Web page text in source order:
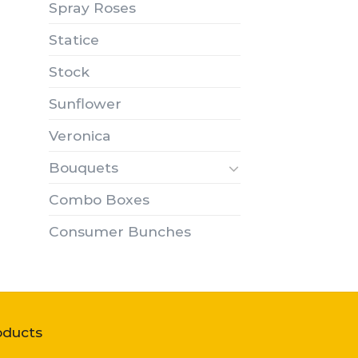
Spray Roses
Statice
Stock
Sunflower
Veronica
Bouquets
Combo Boxes
Consumer Bunches